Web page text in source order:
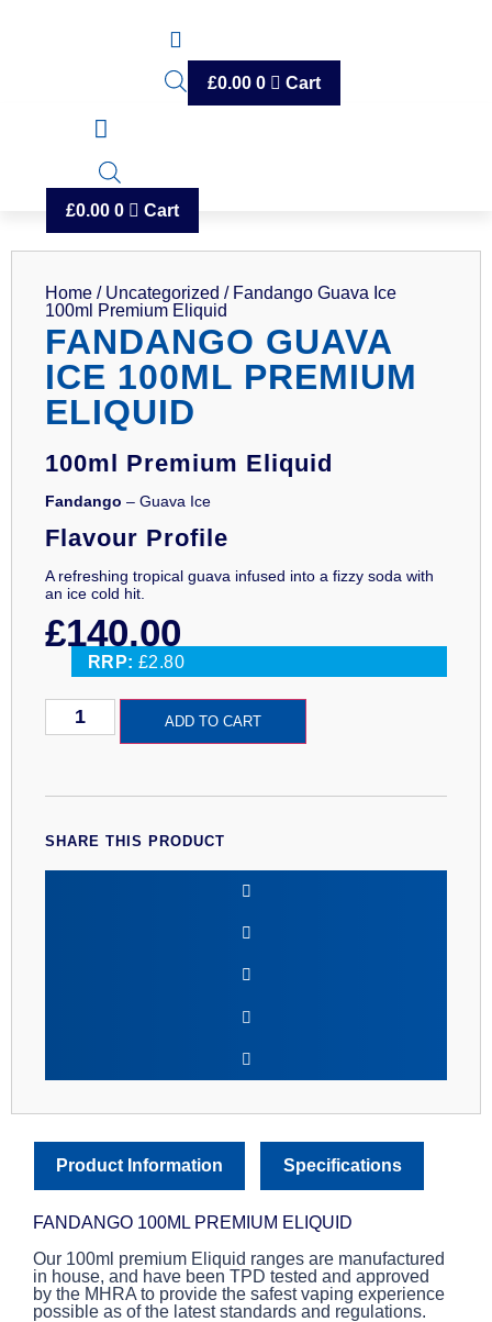
£0.00 0 Cart
£0.00 0 Cart
Home / Uncategorized / Fandango Guava Ice
100ml Premium Eliquid
FANDANGO GUAVA
ICE 100ML PREMIUM
ELIQUID
100ml Premium Eliquid
Fandango – Guava Ice
Flavour Profile
A refreshing tropical guava infused into a fizzy soda with
an ice cold hit.
£140.00
RRP: £2.80
Fandango
Guava
Ice
Eliquid
ADD TO CART
SHARE THIS PRODUCT
Product Information Specifications
FANDANGO 100ML PREMIUM ELIQUID
Our 100ml premium Eliquid ranges are manufactured
in house, and have been TPD tested and approved
by the MHRA to provide the safest vaping experience
possible as of the latest standards and regulations.